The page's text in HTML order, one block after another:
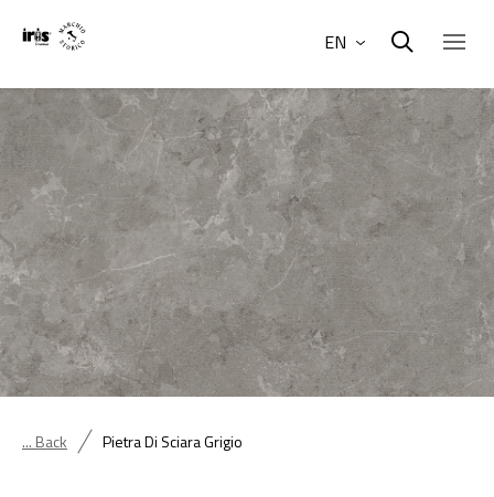
EN
... Back Pietra Di Sciara Grigio